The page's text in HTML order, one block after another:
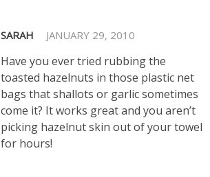
SARAH JANUARY 29, 2010
Have you ever tried rubbing the
toasted hazelnuts in those plastic net
bags that shallots or garlic sometimes
come it? It works great and you aren’t
picking hazelnut skin out of your towel
for hours!